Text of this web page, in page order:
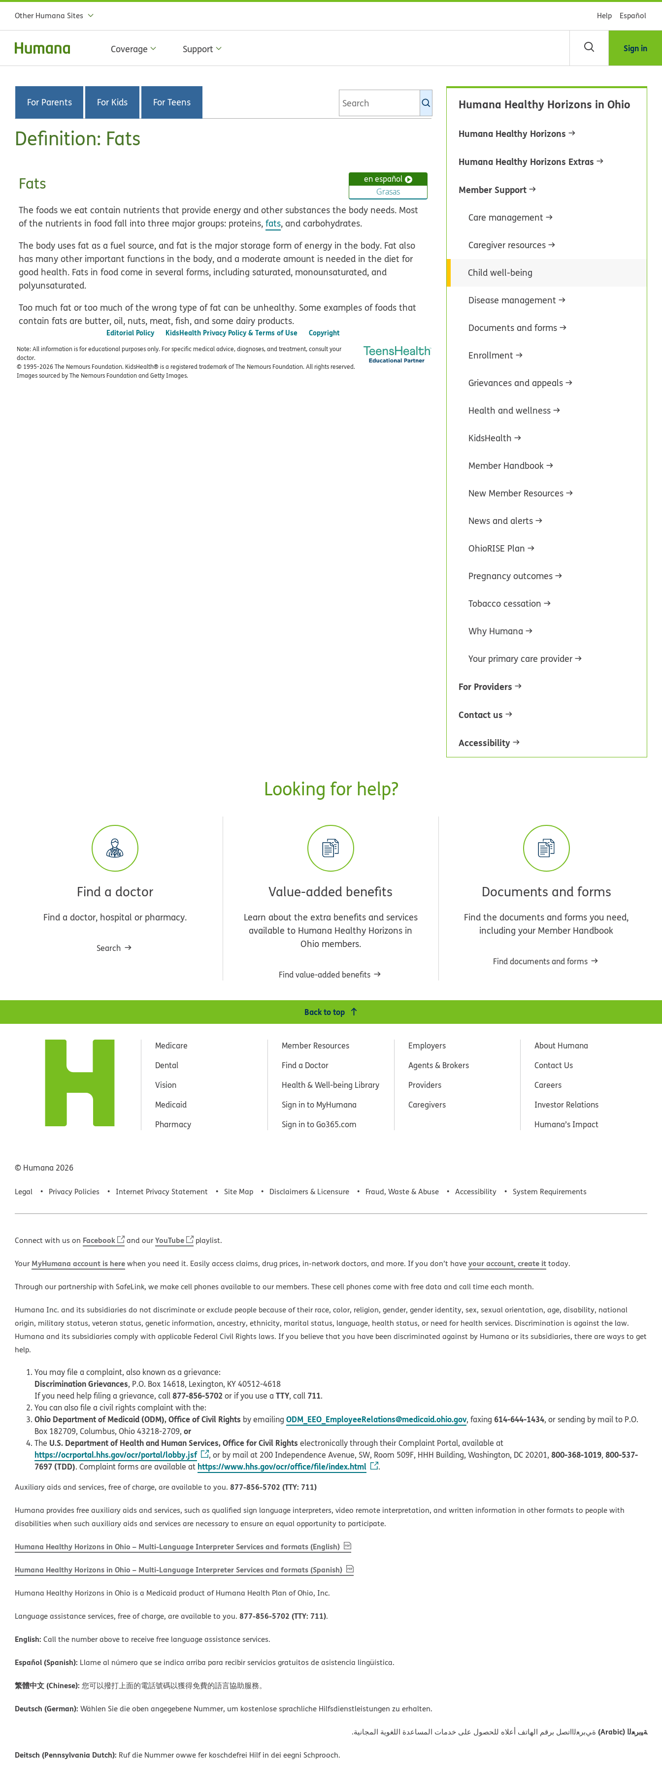
Other Humana Sites Help Español
Coverage Support Sign in
For Parents For Kids For Teens
KidsHealth
Definition: Fats
en español
Grasas
Fats
The foods we eat contain nutrients that provide energy and other substances the body needs. Most
of the nutrients in food fall into three major groups: proteins,fats, and carbohydrates.
The body uses fat as a fuel source, and fat is the major storage form of energy in the body. Fat also
has many other important functions in the body, and a moderate amount is needed in the diet for
good health. Fats in food come in several forms, including saturated, monounsaturated, and
polyunsaturated.
Too much fat or too much of the wrong type of fat can be unhealthy. Some examples of foods that
contain fats are butter, oil, nuts, meat, fish, and some dairy products.
Editorial Policy KidsHealth Privacy Policy & Terms of Use Copyright
Note: All information is for educational purposes only. For specific medical advice, diagnoses, and treatment, consult your
doctor.
© 1995-2026 The Nemours Foundation. KidsHealth® is a registered trademark of The Nemours Foundation. All rights reserved.
Images sourced by The Nemours Foundation and Getty Images.
Humana Healthy Horizons in Ohio
Humana Healthy Horizons
Humana Healthy Horizons Extras
Member Support
Care management
Caregiver resources
Child well-being
Disease management
Documents and forms
Enrollment
Grievances and appeals
Health and wellness
KidsHealth
Member Handbook
New Member Resources
News and alerts
OhioRISE Plan
Pregnancy outcomes
Tobacco cessation
Why Humana
Your primary care provider
For Providers
Contact us
Accessibility
Looking for help?
Find a doctor
Find a doctor, hospital or pharmacy.
Search
Value-added benefits
Learn about the extra benefits and services
available to Humana Healthy Horizons in
Ohio members.
Find value-added benefits
Documents and forms
Find the documents and forms you need,
including your Member Handbook
Find documents and forms
Back to top
Medicare
Dental
Vision
Medicaid
Pharmacy
Member Resources
Find a Doctor
Health & Well-being Library
Sign in to MyHumana
Sign in to Go365.com
Employers
Agents & Brokers
Providers
Caregivers
About Humana
Contact Us
Careers
Investor Relations
Humana’s Impact
© Humana 2026
Legal Privacy Policies Internet Privacy Statement Site Map Disclaimers & Licensure Fraud, Waste & Abuse Accessibility System Requirements
Connect with us on Facebook and ourYouTube playlist.
Your MyHumana account is herewhen you need it. Easily access claims, drug prices, in-network doctors, and more. If you don’t haveyour account, create ittoday.
Through our partnership with SafeLink, we make cell phones available to our members. These cell phones come with free data and call time each month.
Humana Inc. and its subsidiaries do not discriminate or exclude people because of their race, color, religion, gender, gender identity, sex, sexual orientation, age, disability, national
origin, military status, veteran status, genetic information, ancestry, ethnicity, marital status, language, health status, or need for health services. Discrimination is against the law.
Humana and its subsidiaries comply with applicable Federal Civil Rights laws. If you believe that you have been discriminated against by Humana or its subsidiaries, there are ways to get
help.
You may file a complaint, also known as a grievance:
Discrimination Grievances, P.O. Box 14618, Lexington, KY 40512-4618
If you need help filing a grievance, call877-856-5702 or if you use a TTY, call 711.
You can also file a civil rights complaint with the:
Ohio Department of Medicaid (ODM), Office of Civil Rights by emailing ODM_EEO_EmployeeRelations@medicaid.ohio.gov, faxing 614-644-1434, or sending by mail to P.O.
Box 182709, Columbus, Ohio 43218-2709, or
The U.S. Department of Health and Human Services, Office for Civil Rights electronically through their Complaint Portal, available at
https://ocrportal.hhs.gov/ocr/portal/lobby.jsf , or by mail at 200 Independence Avenue, SW, Room 509F, HHH Building, Washington, DC 20201, 800-368-1019, 800-537-
7697 (TDD). Complaint forms are available at https://www.hhs.gov/ocr/office/file/index.html .
Auxiliary aids and services, free of charge, are available to you. 877-856-5702 (TTY: 711)
Humana provides free auxiliary aids and services, such as qualified sign language interpreters, video remote interpretation, and written information in other formats to people with
disabilities when such auxiliary aids and services are necessary to ensure an equal opportunity to participate.
Humana Healthy Horizons in Ohio – Multi-Language Interpreter Services and formats (English), PDF(opens in new window)
Humana Healthy Horizons in Ohio – Multi-Language Interpreter Services and formats (Spanish), PDF(opens in new window)
Humana Healthy Horizons in Ohio is a Medicaid product of Humana Health Plan of Ohio, Inc.
Language assistance services, free of charge, are available to you. 877-856-5702 (TTY: 711).
English: Call the number above to receive free language assistance services.
Español (Spanish): Llame al número que se indica arriba para recibir servicios gratuitos de asistencia lingüística.
繁體中文 (Chinese): 您可以撥打上面的電話號碼以獲得免費的語言協助服務。
Deutsch (German): Wählen Sie die oben angegebene Nummer, um kostenlose sprachliche Hilfsdienstleistungen zu erhalten.
ﺔﯿﺑﺮﻌﻟا (Arabic) ةﻲﺑﺮﻌﻟااﺗﺼﻞ ﺑﺮﻗﻢ اﻟﮭﺎﺗﻒ أﻋﻼه ﻟﻠﺤﺼﻮل ﻋﻠﻰ ﺧﺪﻣﺎت اﻟﻤﺴﺎﻋﺪة اﻟﻠﻐﻮﯾﺔ اﻟﻤﺠﺎﻧﯿﺔ.
Deitsch (Pennsylvania Dutch): Ruf die Nummer owwe fer koschdefrei Hilf in dei eegni Schprooch.